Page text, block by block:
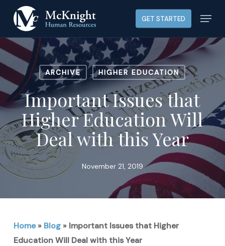
main
content
GET STARTED Menu
ARCHIVE HIGHER EDUCATION
Important Issues that
Higher Education Will
Deal with this Year
November 21, 2019
Home» Blog» Important Issues that Higher
Education Will Deal with this Year